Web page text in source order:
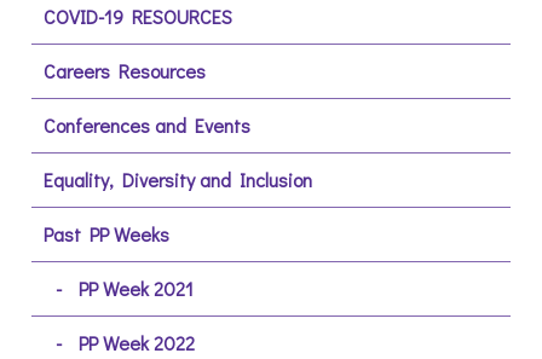
COVID-19 RESOURCES
Careers Resources
Conferences and Events
Equality, Diversity and Inclusion
Past PP Weeks
PP Week 2021
PP Week 2022